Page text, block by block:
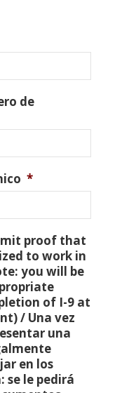
de
*
proof that
to work in
you will be
of I-9 at
/ Una vez
una
en los
se le pedirá